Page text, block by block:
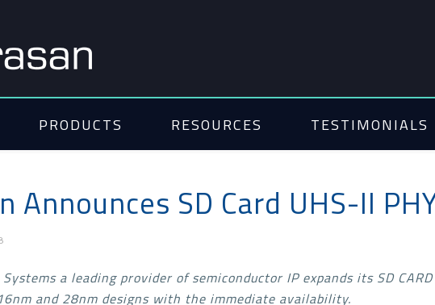
PRODUCTS RESOURCES TESTIMONIALS
Announces SD Card UHS-II
a leading provider of semiconductor IP expands its SD
and 28nm designs with the immediate availability.